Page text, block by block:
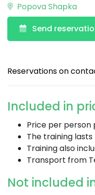
Popova Shapka
Send
Reservations on
Included in
Price per person
The training lasts
Training also
Transport from
Not included